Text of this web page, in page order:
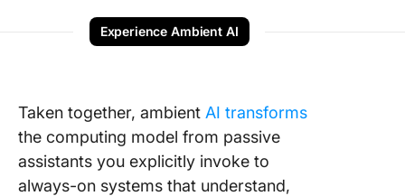
Experience Ambient AI
Taken together, ambient AI transforms
the computing model from passive
assistants you explicitly invoke to
always-on systems that understand,